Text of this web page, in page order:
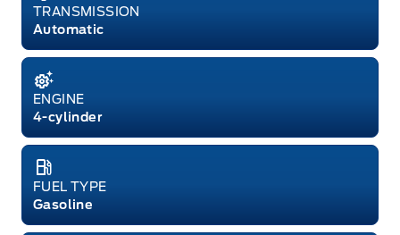
TRANSMISSION
Automatic
ENGINE
4-cylinder
FUEL TYPE
Gasoline